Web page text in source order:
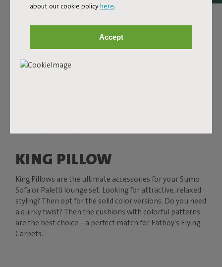
about our cookie policyhere.
Accept
KING PILLOW
King Pillows are the ultimate accessories for your Sumo
Sofa or Paletti lounge set. Looking for attractive, relaxed
styling? Then opt for the solid color versions. Do you need
a quirky twist? Then the cushions with colorful patterns
are the best choice – a perfect match for Fatboy's Flying
Carpets.